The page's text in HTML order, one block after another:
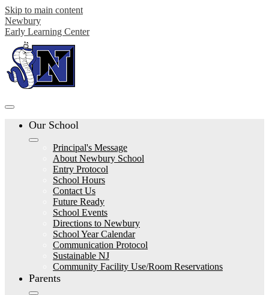
Skip to main content
Newbury
Early Learning Center
Our School
Principal's Message
About Newbury School
Entry Protocol
School Hours
Contact Us
Future Ready
School Events
Directions to Newbury
School Year Calendar
Communication Protocol
Sustainable NJ
Community Facility Use/Room Reservations
Parents